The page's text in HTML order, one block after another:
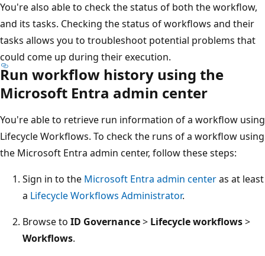
You're also able to check the status of both the workflow,
and its tasks. Checking the status of workflows and their
tasks allows you to troubleshoot potential problems that
could come up during their execution.
Run workflow history using the
Microsoft Entra admin center
You're able to retrieve run information of a workflow using
Lifecycle Workflows. To check the runs of a workflow using
the Microsoft Entra admin center, follow these steps:
Sign in to the Microsoft Entra admin centeras at least
a Lifecycle Workflows Administrator.
Browse to ID Governance> Lifecycle workflows>
Workflows.